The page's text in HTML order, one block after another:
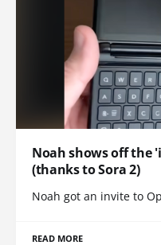
Noah shows off the
(thanks to Sora 2)
Noah got an invite to
READ MORE